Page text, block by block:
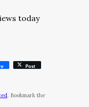
today
Post
. Bookmark the